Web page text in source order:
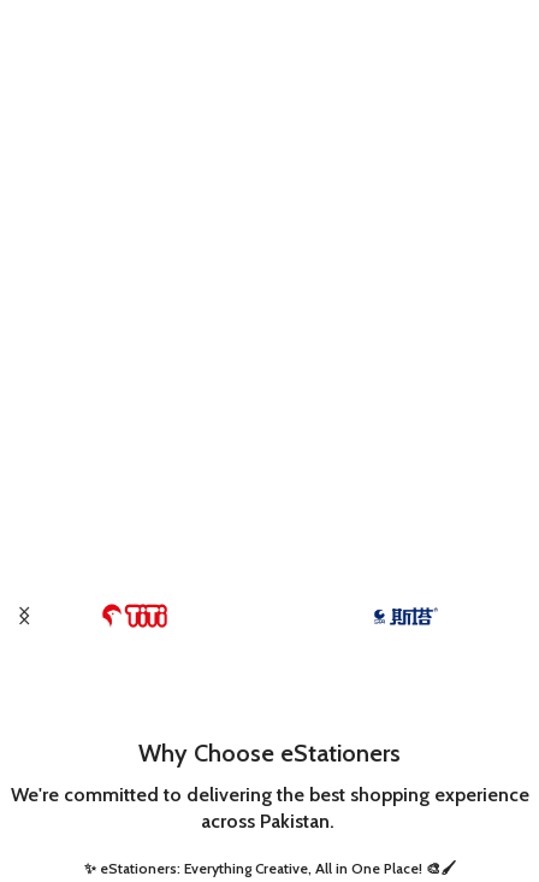
Why Choose eStationers
We're committed to delivering the best shopping experience
across Pakistan.
✨ eStationers: Everything Creative, All in One Place! 🎨🖌️ ​